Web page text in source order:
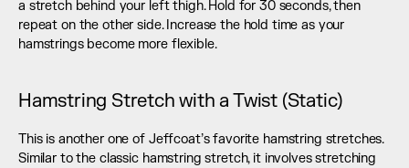
a stretch behind your left thigh. Hold for 30 seconds, then
repeat on the other side. Increase the hold time as your
hamstrings become more flexible.
Hamstring Stretch with a Twist (Static)
This is another one of Jeffcoat’s favorite hamstring stretches.
Similar to the classic hamstring stretch, it involves stretching